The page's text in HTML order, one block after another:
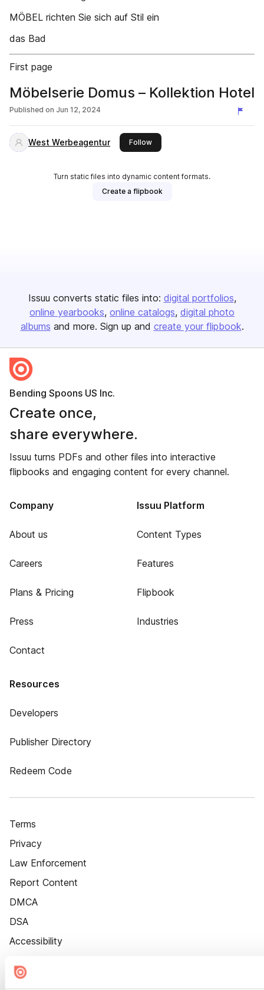
MÖBEL richten Sie sich auf Stil ein
das Bad
First page
Möbelserie Domus – Kollektion Hotel
Published on Jun 12, 2024
West Werbeagentur Followthis publisher
Turn static files into dynamic content formats.
Create a flipbook
Issuu converts static files into: digital portfolios
online yearbooks online catalogs digital photo
albums and more. Sign up and create your flipbook.
Bending Spoons US Inc.
Create once,
share everywhere.
Issuu turns PDFs and other files into interactive
flipbooks and engaging content for every channel.
Company
About us
Careers
Plans & Pricing
Press
Contact
Issuu Platform
Content Types
Features
Flipbook
Industries
Resources
Developers
Publisher Directory
Redeem Code
Terms
Privacy
Law Enforcement
Report Content
DMCA
DSA
Accessibility